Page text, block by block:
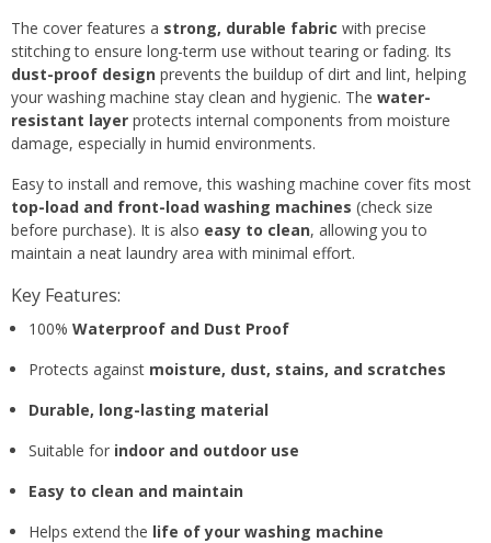
The cover features a strong, durable fabric with precise
stitching to ensure long-term use without tearing or fading. Its
dust-proof design prevents the buildup of dirt and lint, helping
your washing machine stay clean and hygienic. The water-
resistant layer protects internal components from moisture
damage, especially in humid environments.
Easy to install and remove, this washing machine cover fits most
top-load and front-load washing machines (check size
before purchase). It is also easy to clean, allowing you to
maintain a neat laundry area with minimal effort.
Key Features:
100% Waterproof and Dust Proof
Protects against moisture, dust, stains, and scratches
Durable, long-lasting material
Suitable for indoor and outdoor use
Easy to clean and maintain
Helps extend the life of your washing machine